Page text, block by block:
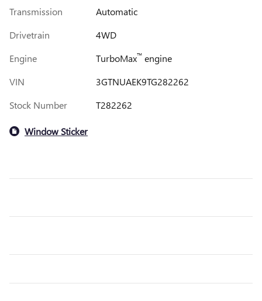
Transmission
Automatic
Drivetrain
4WD
Engine
TurboMax™engine
VIN
3GTNUAEK9TG282262
Stock Number
T282262
Window Sticker